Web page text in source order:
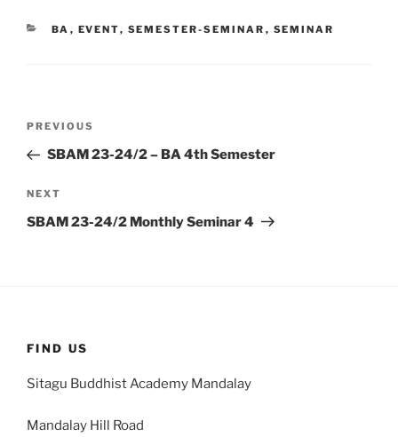
CATEGORIES
BA , EVENT, SEMESTER-SEMINAR , SEMINAR
Previous
Post
PREVIOUS
SBAM 23-24/2 – BA 4th Semester
Next
Post
NEXT
SBAM 23-24/2 Monthly Seminar 4
FIND US
Sitagu Buddhist Academy Mandalay
Mandalay Hill Road